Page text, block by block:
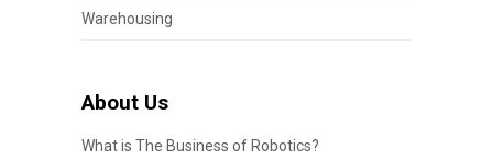
Warehousing
About Us
What is The Business of Robotics?